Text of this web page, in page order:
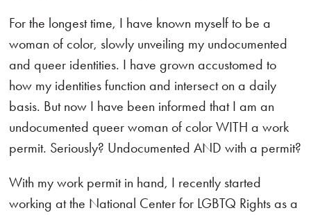
For the longest time, I have known myself to be a
woman of color, slowly unveiling my undocumented
and queer identities. I have grown accustomed to
how my identities function and intersect on a daily
basis. But now I have been informed that I am an
undocumented queer woman of color WITH a work
permit. Seriously? Undocumented AND with a permit?
With my work permit in hand, I recently started
working at the National Center for LGBTQ Rights as a